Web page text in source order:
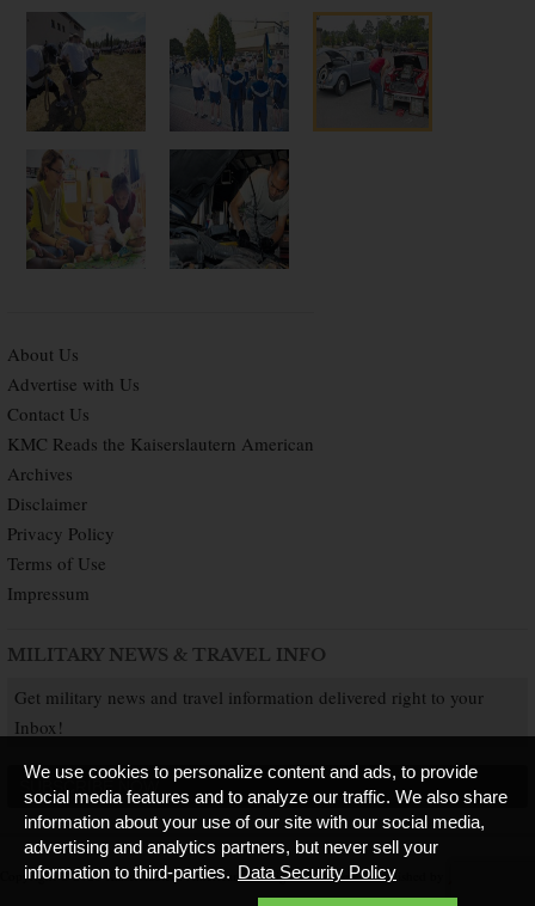
About Us
Advertise with Us
Contact Us
KMC Reads the Kaiserslautern American
Archives
Disclaimer
Privacy Policy
Terms of Use
Impressum
MILITARY NEWS & TRAVEL INFO
Get military news and travel information delivered right to your
Inbox!
SUBSCRIBE NOW
Copyright © 2026 Kaiserslautern American. All Rights Reserved. Published by
We use cookies to personalize content and ads, to provide
social media features and to analyze our traffic. We also share
information about your use of our site with our social media,
advertising and analytics partners, but never sell your
information to third-parties. Data Security Policy